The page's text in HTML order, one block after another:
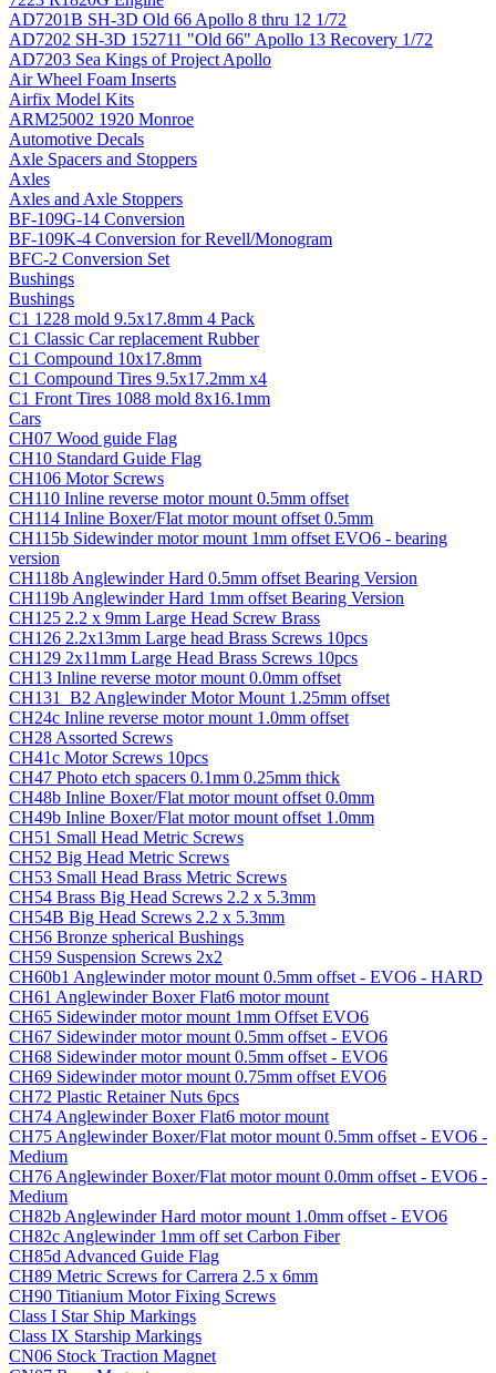
AD7201B SH-3D Old 66 Apollo 8 thru 12 1/72
AD7202 SH-3D 152711 "Old 66" Apollo 13 Recovery 1/72
AD7203 Sea Kings of Project Apollo
Air Wheel Foam Inserts
Airfix Model Kits
ARM25002 1920 Monroe
Automotive Decals
Axle Spacers and Stoppers
Axles
Axles and Axle Stoppers
BF-109G-14 Conversion
BF-109K-4 Conversion for Revell/Monogram
BFC-2 Conversion Set
Bushings
Bushings
C1 1228 mold 9.5x17.8mm 4 Pack
C1 Classic Car replacement Rubber
C1 Compound 10x17.8mm
C1 Compound Tires 9.5x17.2mm x4
C1 Front Tires 1088 mold 8x16.1mm
Cars
CH07 Wood guide Flag
CH10 Standard Guide Flag
CH106 Motor Screws
CH110 Inline reverse motor mount 0.5mm offset
CH114 Inline Boxer/Flat motor mount offset 0.5mm
CH115b Sidewinder motor mount 1mm offset EVO6 - bearing
version
CH118b Anglewinder Hard 0.5mm offset Bearing Version
CH119b Anglewinder Hard 1mm offset Bearing Version
CH125 2.2 x 9mm Large Head Screw Brass
CH126 2.2x13mm Large head Brass Screws 10pcs
CH129 2x11mm Large Head Brass Screws 10pcs
CH13 Inline reverse motor mount 0.0mm offset
CH131_B2 Anglewinder Motor Mount 1.25mm offset
CH24c Inline reverse motor mount 1.0mm offset
CH28 Assorted Screws
CH41c Motor Screws 10pcs
CH47 Photo etch spacers 0.1mm 0.25mm thick
CH48b Inline Boxer/Flat motor mount offset 0.0mm
CH49b Inline Boxer/Flat motor mount offset 1.0mm
CH51 Small Head Metric Screws
CH52 Big Head Metric Screws
CH53 Small Head Brass Metric Screws
CH54 Brass Big Head Screws 2.2 x 5.3mm
CH54B Big Head Screws 2.2 x 5.3mm
CH56 Bronze spherical Bushings
CH59 Suspension Screws 2x2
CH60b1 Anglewinder motor mount 0.5mm offset - EVO6 - HARD
CH61 Anglewinder Boxer Flat6 motor mount
CH65 Sidewinder motor mount 1mm Offset EVO6
CH67 Sidewinder motor mount 0.5mm offset - EVO6
CH68 Sidewinder motor mount 0.5mm offset - EVO6
CH69 Sidewinder motor mount 0.75mm offset EVO6
CH72 Plastic Retainer Nuts 6pcs
CH74 Anglewinder Boxer Flat6 motor mount
CH75 Anglewinder Boxer/Flat motor mount 0.5mm offset - EVO6 -
Medium
CH76 Anglewinder Boxer/Flat motor mount 0.0mm offset - EVO6 -
Medium
CH82b Anglewinder Hard motor mount 1.0mm offset - EVO6
CH82c Anglewinder 1mm off set Carbon Fiber
CH85d Advanced Guide Flag
CH89 Metric Screws for Carrera 2.5 x 6mm
CH90 Titianium Motor Fixing Screws
Class I Star Ship Markings
Class IX Starship Markings
CN06 Stock Traction Magnet